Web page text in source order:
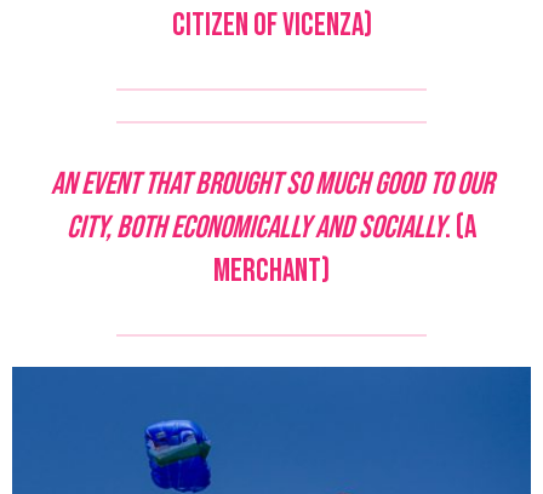
citizen of Vicenza)
An event that brought so much good to our
city, both economically and socially. (A
merchant)